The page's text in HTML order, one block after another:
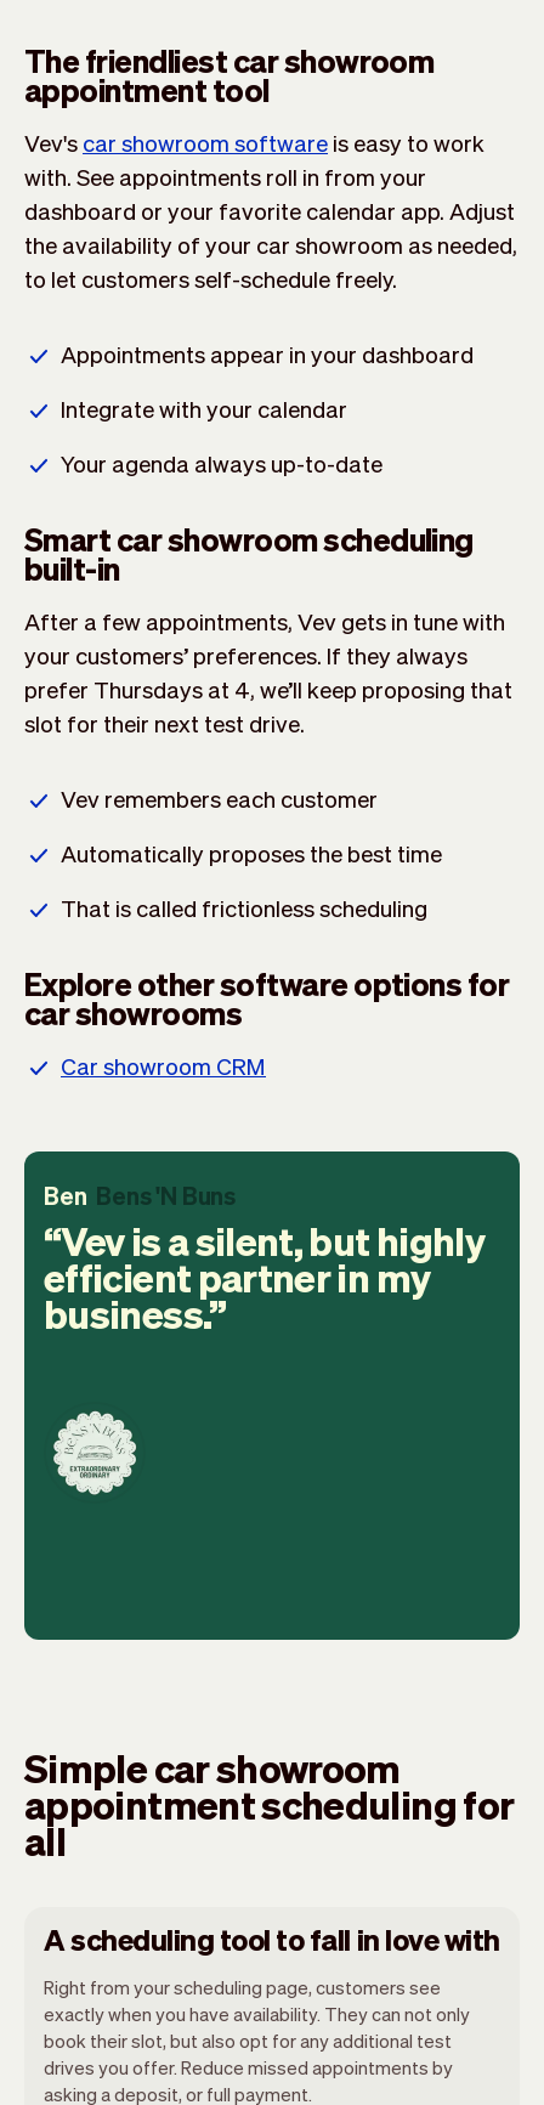
The friendliest car showroom
appointment tool
Vev's car showroom software is easy to work
with. See appointments roll in from your
dashboard or your favorite calendar app. Adjust
the availability of your car showroom as needed,
to let customers self-schedule freely.
Appointments appear in your dashboard
Integrate with your calendar
Your agenda always up-to-date
Smart car showroom scheduling
built-in
After a few appointments, Vev gets in tune with
your customers’ preferences. If they always
prefer Thursdays at 4, we’ll keep proposing that
slot for their next test drive.
Vev remembers each customer
Automatically proposes the best time
That is called frictionless scheduling
Explore other software options for
car showrooms
Car showroom CRM
Ben Bens 'N Buns
Vev is a silent, but highly
efficient partner in my
business.
Simple car showroom
appointment scheduling for
all
A scheduling tool to fall in love with
Right from your scheduling page, customers see
exactly when you have availability. They can not only
book their slot, but also opt for any additional test
drives you offer. Reduce missed appointments by
asking a deposit, or full payment.
Our goal is to let you focus on your talent.